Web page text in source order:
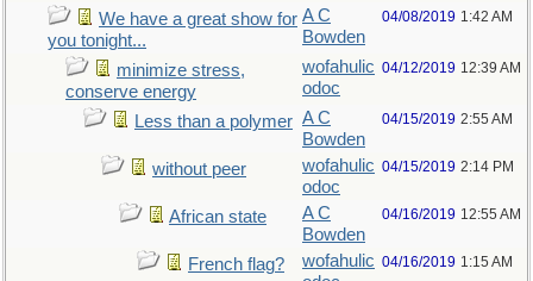
We have a great show for
you tonight...
A C
Bowden
04/08/2019 1:42 AM
minimize stress,
conserve energy
wofahulic
odoc
04/12/2019 12:39 AM
Less than a polymer A C
Bowden
04/15/2019 2:55 AM
without peer
wofahulic
odoc
04/15/2019 2:14 PM
African state
A C
Bowden
04/16/2019 12:55 AM
French flag?
wofahulic 04/16/2019 1:15 AM